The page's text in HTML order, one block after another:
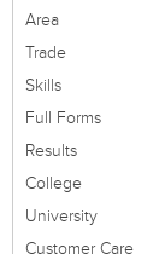
Area
Trade
Skills
Full Forms
Results
College
University
Customer Care